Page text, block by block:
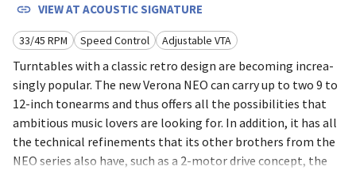
VIEW AT ACOUSTIC SIGNATURE
33/45 RPM Speed Control Adjustable VTA
Turn­tables with a classic retro design are beco­ming increa­
singly popu­lar. The new Verona NEO can carry up to two 9 to
12-inch tone­arms and thus offers all the possi­bili­ties that
ambi­tious music lovers are looking for. In addi­tion, it has all
the tech­nical refine­ments that its other brothers from the
NEO series also have, such as a 2-motor drive concept, the